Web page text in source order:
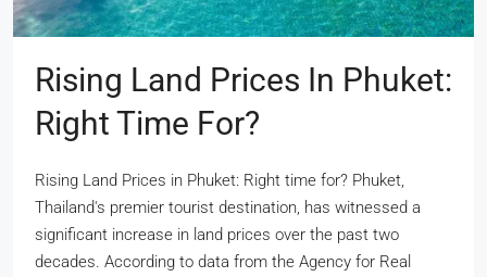
Rising Land Prices In Phuket:
Right Time For?
Rising Land Prices in Phuket: Right time for? Phuket,
Thailand's premier tourist destination, has witnessed a
significant increase in land prices over the past two
decades. According to data from the Agency for Real